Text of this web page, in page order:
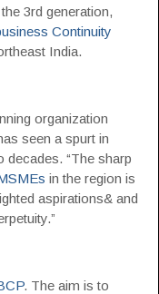
3rd generation,
Continuity
India.
organization
seen a spurt in
decades. “The sharp
in the region is
aspirations& and
. The aim is to